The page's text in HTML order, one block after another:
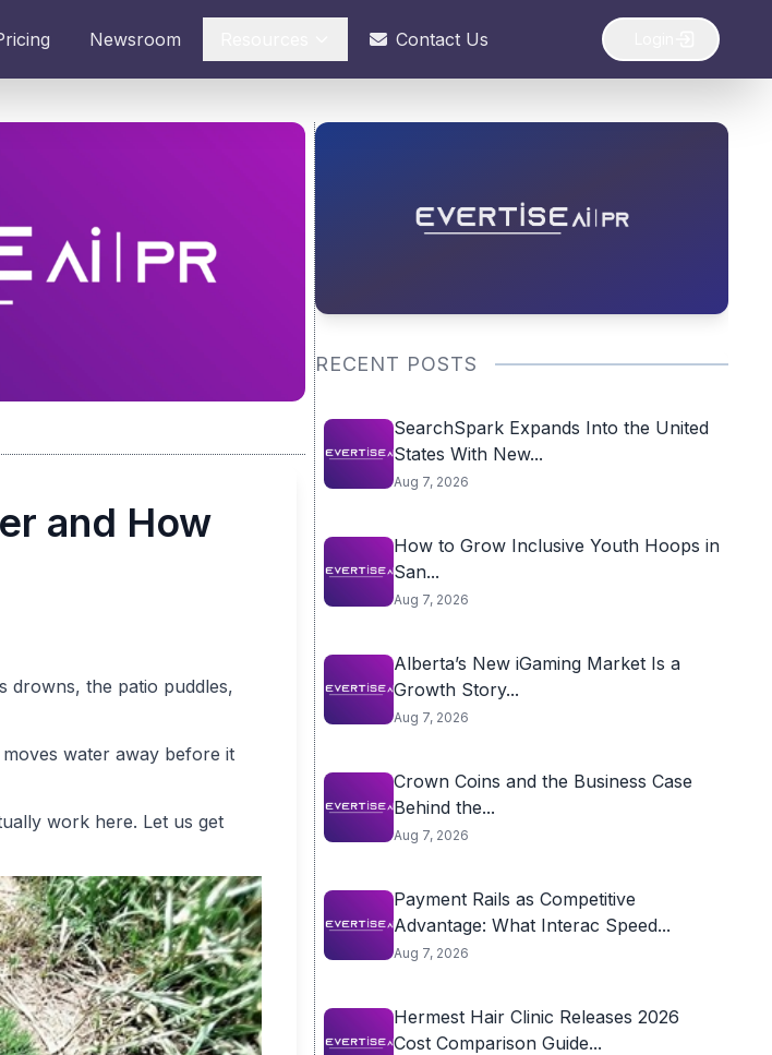
Newsroom Contact Us
and How
drowns, the patio puddles,
water away before it
work here. Let us get
RECENT POSTS
SearchSpark Expands Into the United
States With New...
Aug 7, 2026
How to Grow Inclusive Youth Hoops in
San...
Aug 7, 2026
Alberta’s New iGaming Market Is a
Growth Story...
Aug 7, 2026
Crown Coins and the Business Case
Behind the...
Aug 7, 2026
Payment Rails as Competitive
Advantage: What Interac Speed...
Aug 7, 2026
Hermest Hair Clinic Releases 2026
Cost Comparison Guide...